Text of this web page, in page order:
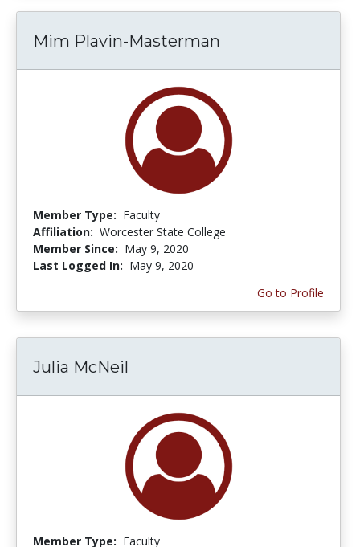
Mim Plavin-Masterman
Member Type: Faculty
Affiliation: Worcester State College
Member Since: May 9, 2020
Last Logged In: May 9, 2020
Go to Profile
Julia McNeil
Member Type: Faculty